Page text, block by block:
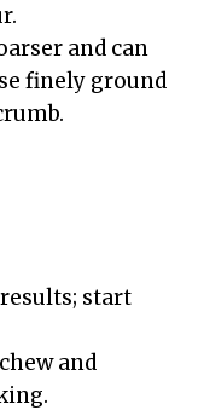
and can
finely ground
start
and